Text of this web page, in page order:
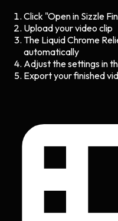
Click "Open in Sizzle
Upload your video clip
The Liquid Chrome
automatically
Adjust the settings in
Export your finished